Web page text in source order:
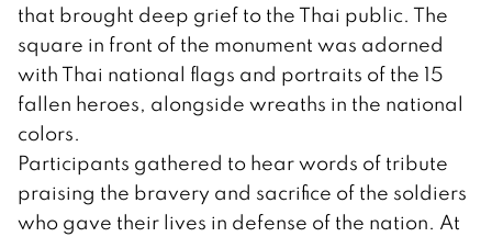
that brought deep grief to the Thai public. The
square in front of the monument was adorned
with Thai national flags and portraits of the 15
fallen heroes, alongside wreaths in the national
colors.
Participants gathered to hear words of tribute
praising the bravery and sacrifice of the soldiers
who gave their lives in defense of the nation. At